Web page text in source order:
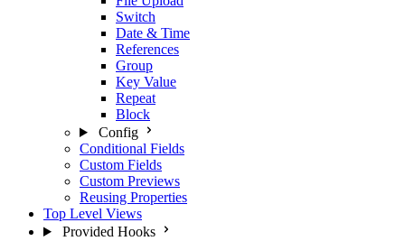
Switch
Date & Time
References
Group
Key Value
Repeat
Block
Config
Conditional Fields
Custom Fields
Custom Previews
Reusing Properties
Top Level Views
Provided Hooks